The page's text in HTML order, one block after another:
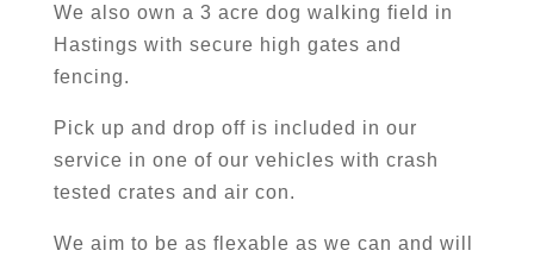
We also own a 3 acre dog walking field in
Hastings with secure high gates and
fencing.
Pick up and drop off is included in our
service in one of our vehicles with crash
tested crates and air con.
We aim to be as flexable as we can and will